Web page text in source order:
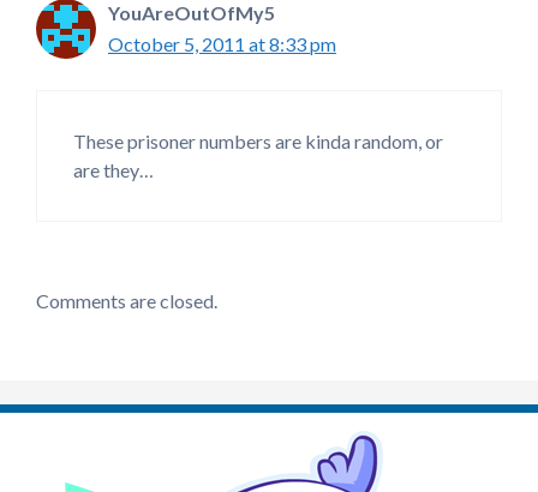
YouAreOutOfMy5
October 5, 2011 at 8:33 pm
These prisoner numbers are kinda random, or
are they…
Comments are closed.